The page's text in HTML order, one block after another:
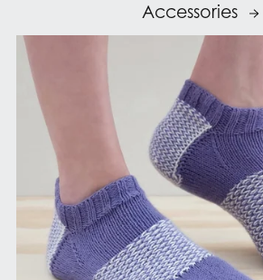
Accessories